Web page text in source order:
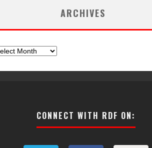
ARCHIVES
CONNECT WITH RDF ON: